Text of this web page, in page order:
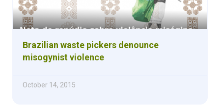
Brazilian waste pickers denounce
misogynist violence
October 14, 2015